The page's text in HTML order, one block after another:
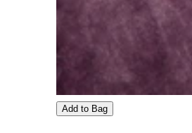
Add to Bag